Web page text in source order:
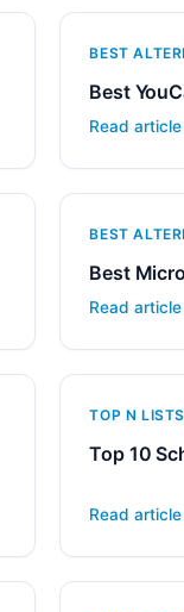
BEST
Best
Read
BEST
Best
Read
TOP N
Top 10
Read